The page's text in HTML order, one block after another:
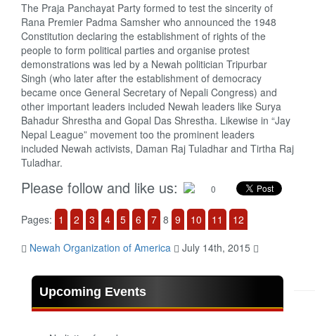
The Praja Panchayat Party formed to test the sincerity of
Rana Premier Padma Samsher who announced the 1948
Constitution declaring the establishment of rights of the
people to form political parties and organise protest
demonstrations was led by a Newah politician Tripurbar
Singh (who later after the establishment of democracy
became once General Secretary of Nepali Congress) and
other important leaders included Newah leaders like Surya
Bahadur Shrestha and Gopal Das Shrestha. Likewise in “Jay
Nepal League” movement too the prominent leaders
included Newah activists, Daman Raj Tuladhar and Tirtha Raj
Tuladhar.
Please follow and like us: 0
Pages: 1 2 3 4 5 6 7 8 9 10 11
12
Newah Organization of America
July 14th, 2015
Upcoming Events